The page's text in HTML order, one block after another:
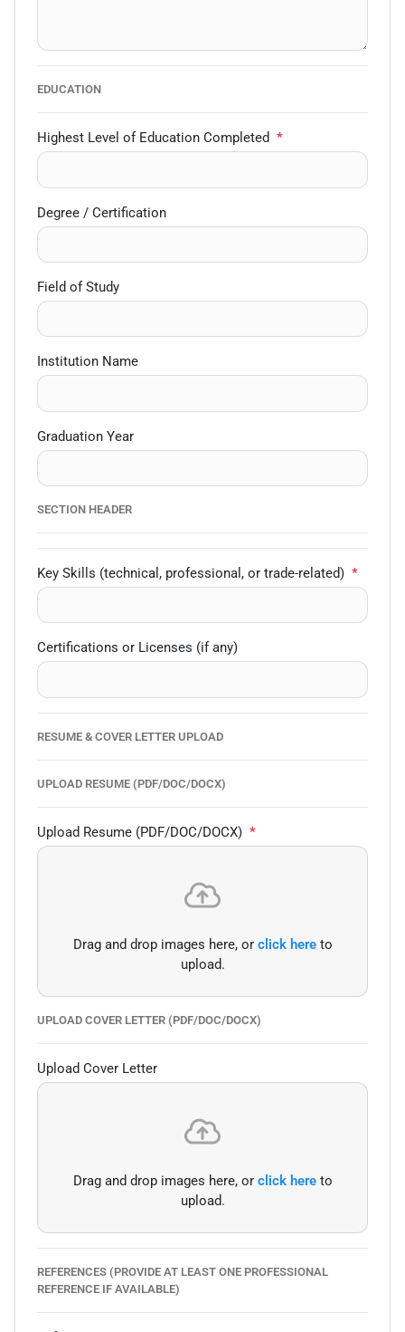
EDUCATION
Highest Level of Education Completed *
Degree / Certification
Field of Study
Institution Name
Graduation Year
SECTION HEADER
Key Skills (technical, professional, or trade-related) *
Certifications or Licenses (if any)
RESUME & COVER LETTER UPLOAD
UPLOAD RESUME (PDF/DOC/DOCX)
Upload Resume (PDF/DOC/DOCX) *
Drag and drop images here, or click hereto
upload.
UPLOAD COVER LETTER (PDF/DOC/DOCX)
Upload Cover Letter
Drag and drop images here, or click hereto
upload.
REFERENCES (PROVIDE AT LEAST ONE PROFESSIONAL
REFERENCE IF AVAILABLE)